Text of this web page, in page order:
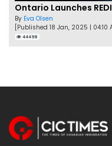
Ontario Launches
By Eva Olsen
[Published 18 Jan, 2025 | 04:10
44498